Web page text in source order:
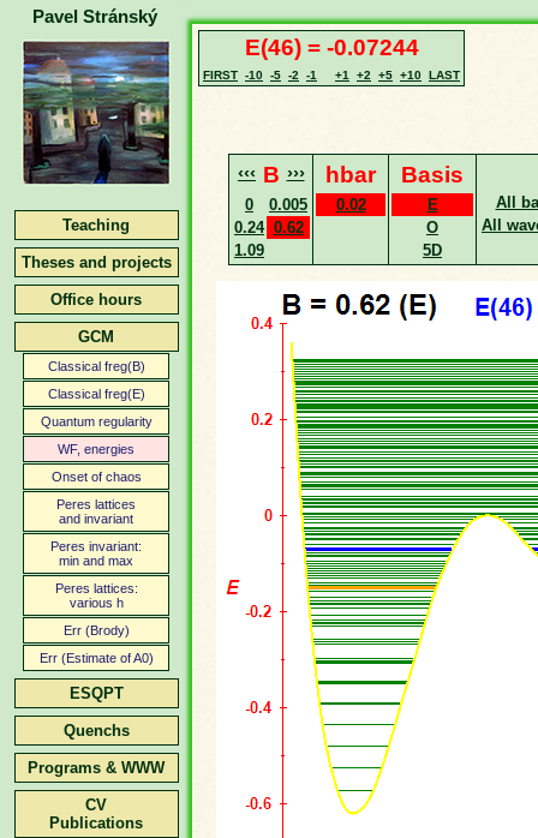
Pavel Stránský
Teaching
Theses and projects
Office hours
GCM
Classical freg(B)
Classical freg(E)
Quantum regularity
WF, energies
Onset of chaos
Peres lattices
and invariant
Peres invariant:
min and max
Peres lattices:
various h
Err (Brody)
Err (Estimate of A0)
ESQPT
Quenchs
Programs & WWW
CV
Publications
E(46) = -0.07244
FIRST -10 -5 -2 -1 +1 +2 +5 +10 LAST
‹‹‹ B ›››
0
0.005
0.24 0.62
1.09
hbar
0.02
Basis
E
O
5D
All
All